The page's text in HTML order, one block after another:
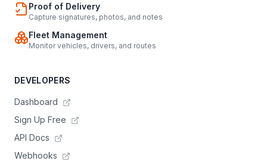
Proof of Delivery
Capture signatures, photos, and notes
Fleet Management
Monitor vehicles, drivers, and routes
DEVELOPERS
Dashboard
Sign Up Free
API Docs
Webhooks